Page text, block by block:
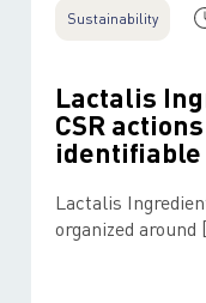
Sustainability
Lactalis
CSR
Lactalis
organized around